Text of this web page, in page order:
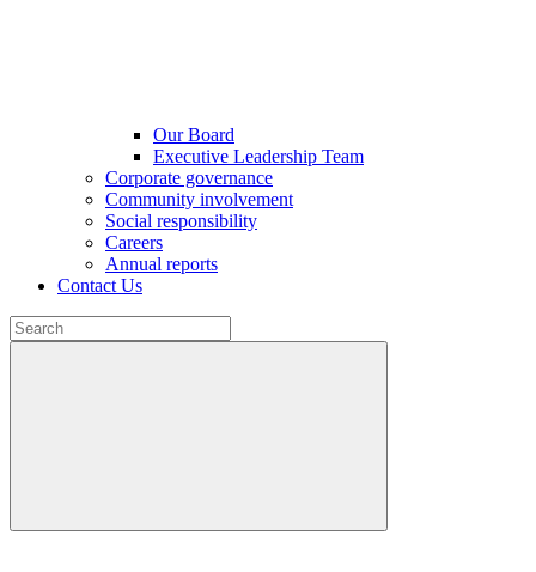
Our Board
Executive Leadership Team
Corporate governance
Community involvement
Social responsibility
Careers
Annual reports
Contact Us